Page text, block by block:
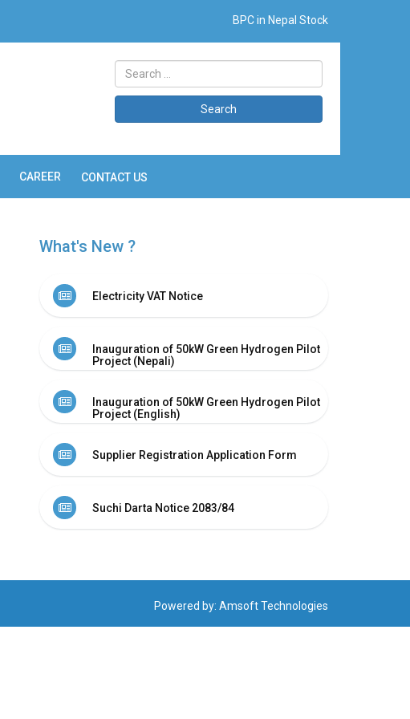
BPC in Nepal Stock
Search
CAREER CONTACT US
What's New ?
Electricity VAT Notice
Inauguration of 50kW Green Hydrogen Pilot
Project (Nepali)
Inauguration of 50kW Green Hydrogen Pilot
Project (English)
Supplier Registration Application Form
Suchi Darta Notice 2083/84
Powered by: Amsoft Technologies